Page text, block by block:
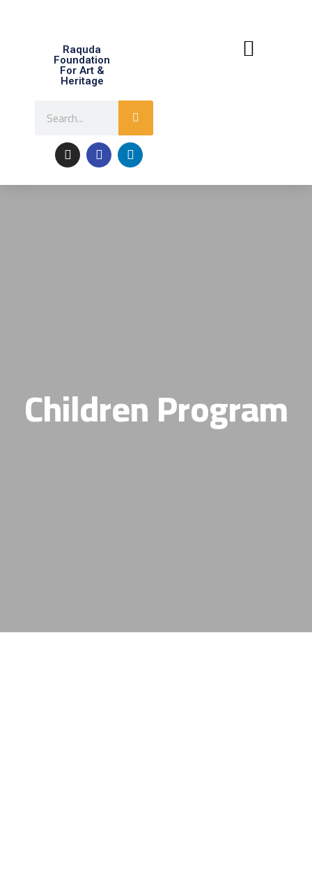
Raquda
Foundation
For Art &
Heritage
Children Program​